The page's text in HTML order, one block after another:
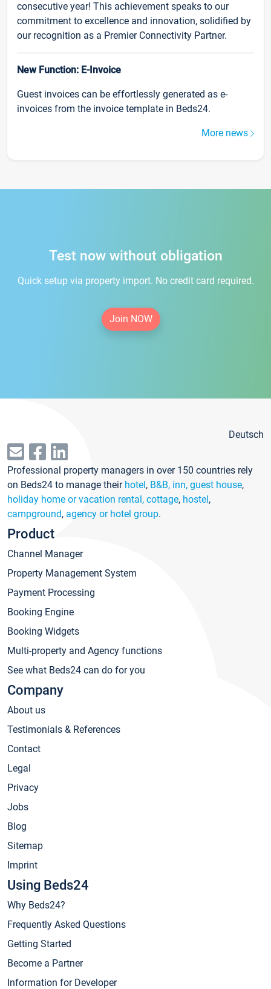
consecutive year! This achievement speaks to our
commitment to excellence and innovation, solidified by
our recognition as a Premier Connectivity Partner.
New Function: E-Invoice
Guest invoices can be effortlessly generated as e-
invoices from the invoice template in Beds24.
More news
Test now without obligation
Quick setup via property import. No credit card required.
Join NOW
Deutsch
Professional property managers in over 150 countries rely
on Beds24 to manage their hotel, B&B, inn, guest house,
holiday home or vacation rental, cottage, hostel,
campground, agency or hotel group.
Product
Channel Manager
Property Management System
Payment Processing
Booking Engine
Booking Widgets
Multi-property and Agency functions
See what Beds24 can do for you
Company
About us
Testimonials & References
Contact
Legal
Privacy
Jobs
Blog
Sitemap
Imprint
Using Beds24
Why Beds24?
Frequently Asked Questions
Getting Started
Become a Partner
Information for Developer